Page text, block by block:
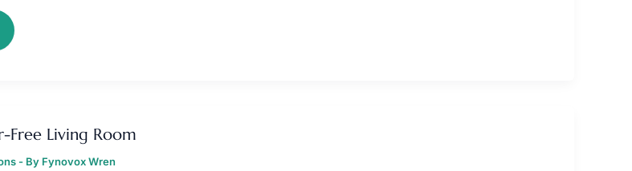
Living Room
- By Fynovox Wren